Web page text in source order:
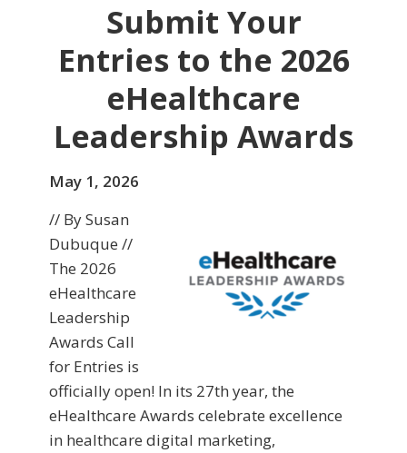
Submit Your
Entries to the 2026
eHealthcare
Leadership Awards
May 1, 2026
// By Susan
Dubuque //
The 2026
eHealthcare
Leadership
Awards Call
for Entries is
officially open! In its 27th year, the
eHealthcare Awards celebrate excellence
in healthcare digital marketing,